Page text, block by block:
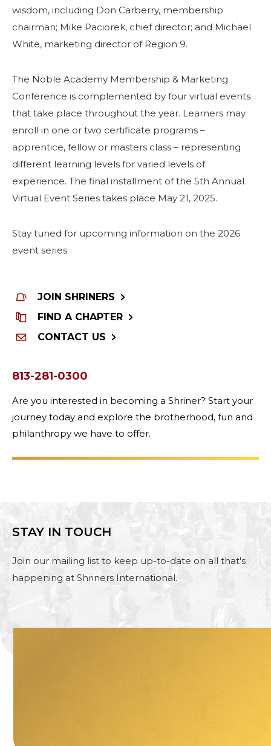
wisdom, including Don Carberry, membership
chairman; Mike Paciorek, chief director; and Michael
White, marketing director of Region 9.
The Noble Academy Membership & Marketing
Conference is complemented by four virtual events
that take place throughout the year. Learners may
enroll in one or two certificate programs –
apprentice, fellow or masters class – representing
different learning levels for varied levels of
experience. The final installment of the 5th Annual
Virtual Event Series takes place May 21, 2025.
Stay tuned for upcoming information on the 2026
event series.
JOIN SHRINERS
FIND A CHAPTER
CONTACT US
813-281-0300
Are you interested in becoming a Shriner? Start your
journey today and explore the brotherhood, fun and
philanthropy we have to offer.
STAY IN TOUCH
Join our mailing list to keep up-to-date on all that's
happening at Shriners International.